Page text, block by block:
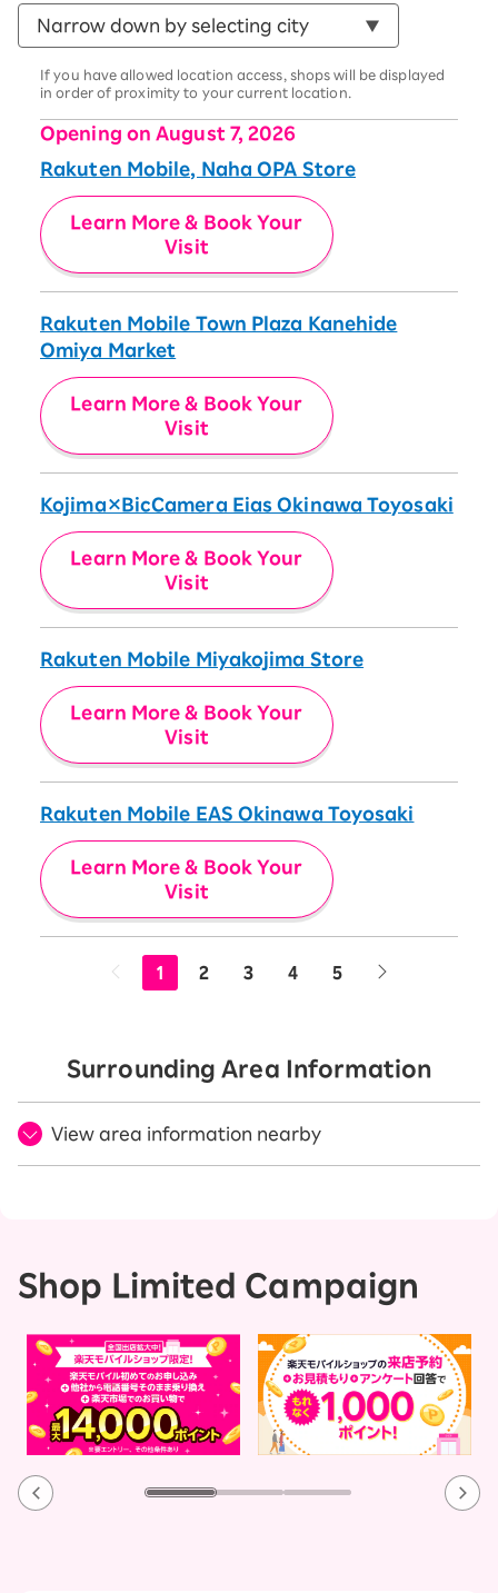
If you have allowed location access, shops will be displayed
in order of proximity to your current location.
Opening on August 7, 2026
Rakuten Mobile, Naha OPA Store
Learn More & Book Your
Visit
Rakuten Mobile Town Plaza Kanehide
Omiya Market
Learn More & Book Your
Visit
Kojima×BicCamera Eias Okinawa Toyosaki
Learn More & Book Your
Visit
Rakuten Mobile Miyakojima Store
Learn More & Book Your
Visit
Rakuten Mobile EAS Okinawa Toyosaki
Learn More & Book Your
Visit
1 2 3 4 5
Surrounding Area Information
View area information nearby
Shop Limited Campaign